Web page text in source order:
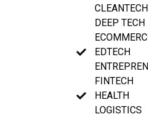
CLEANTECH
DEEP TECH
EDTECH
FINTECH
HEALTH
LOGISTICS